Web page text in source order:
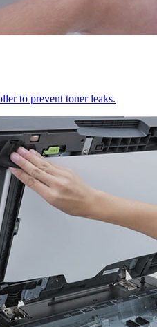
to prevent toner leaks.